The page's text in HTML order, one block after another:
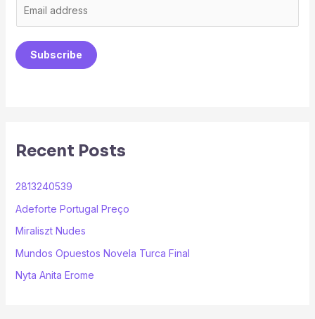
a
i
Subscribe
Recent Posts
2813240539
Adeforte Portugal Preço
Miraliszt Nudes
Mundos Opuestos Novela Turca Final
Nyta Anita Erome